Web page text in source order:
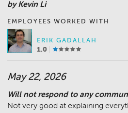
by Kevin Li
EMPLOYEES WORKED WITH
ERIK GADALLAH
1.0
May 22, 2026
Will not respond to any
Not very good at explaining